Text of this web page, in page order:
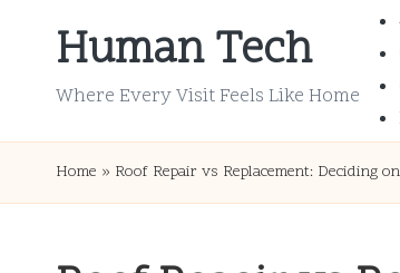
Human Tech
Where Every Visit Feels Like Home
Home » Roof Repair vs Replacement: Deciding